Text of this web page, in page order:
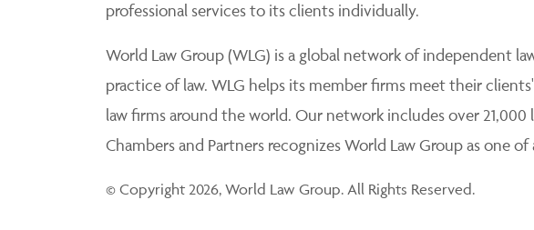
professional services to its clients individually.
World Law Group (WLG) is a global network of independent
practice of law. WLG helps its member firms meet their
law firms around the world. Our network includes over 21,000
Chambers and Partners recognizes World Law Group as one
© Copyright 2026, World Law Group. All Rights Reserved.